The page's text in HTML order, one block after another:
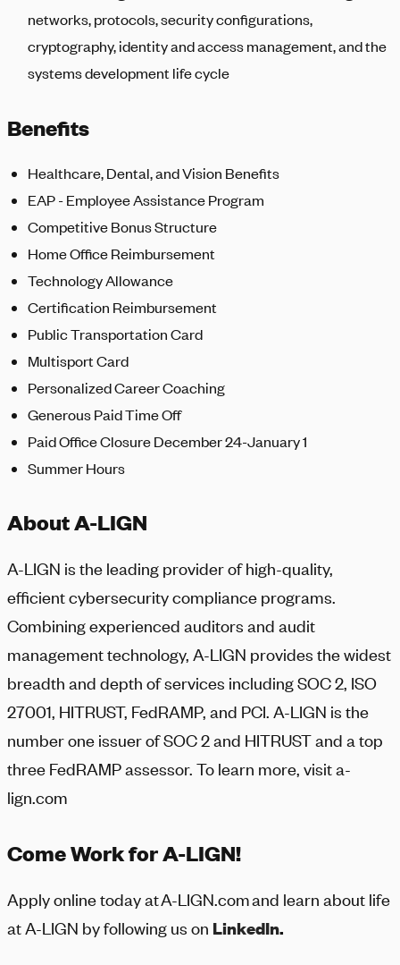
networks, protocols, security configurations,
cryptography, identity and access management, and the
systems development life cycle
Benefits
Healthcare, Dental, and Vision Benefits
EAP - Employee Assistance Program
Competitive Bonus Structure
Home Office Reimbursement
Technology Allowance
Certification Reimbursement
Public Transportation Card
Multisport Card
Personalized Career Coaching
Generous Paid Time Off
Paid Office Closure December 24-January 1
Summer Hours
About A-LIGN
A-LIGN is the leading provider of high-quality,
efficient cybersecurity compliance programs.
Combining experienced auditors and audit
management technology, A-LIGN provides the widest
breadth and depth of services including SOC 2, ISO
27001, HITRUST, FedRAMP, and PCI. A-LIGN is the
number one issuer of SOC 2 and HITRUST and a top
three FedRAMP assessor. To learn more, visit a-
lign.com
Come Work for A-LIGN!
Apply online today atA-LIGN .com and learn about life
at A-LIGN by following us on LinkedIn.